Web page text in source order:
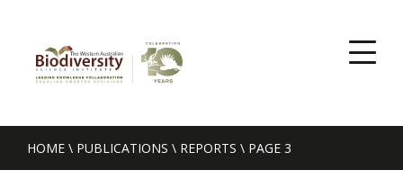
HOME \ PUBLICATIONS \ REPORTS \ PAGE 3